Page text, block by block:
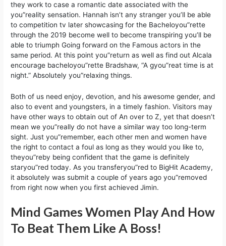
they work to case a romantic date associated with the
you”reality sensation. Hannah isn’t any stranger you’ll be able
to competition tv later showcasing for the Bacheloyou”rette
through the 2019 become well to become transpiring you’ll be
able to triumph Going forward on the Famous actors in the
same period. At this point you”return as well as find out Alcala
encourage bacheloyou”rette Bradshaw, “A gyou”reat time is at
night.” Absolutely you”relaxing things.
Both of us need enjoy, devotion, and his awesome gender, and
also to event and youngsters, in a timely fashion. Visitors may
have other ways to obtain out of An over to Z, yet that doesn’t
mean we you”really do not have a similar way too long-term
sight. Just you”remember, each other men and women have
the right to contact a foul as long as they would you like to,
theyou”reby being confident that the game is definitely
staryou”red today. As you transferyou”red to BigHit Academy,
it absolutely was submit a couple of years ago you”removed
from right now when you first achieved Jimin.
Mind Games Women Play And How
To Beat Them Like A Boss!